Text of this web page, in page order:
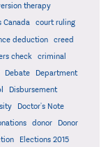
therapy
Canada
court ruling
deduction
creed
check
criminal
Debate
Department
Disbursement
Doctor's Note
donor
Donor
Elections 2015